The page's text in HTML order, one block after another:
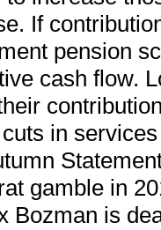
If
pension
cash flow.
in
gamble in
Bozman is